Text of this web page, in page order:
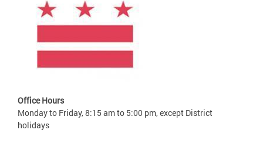
Office Hours
Monday to Friday, 8:15 am to 5:00 pm, except District
holidays